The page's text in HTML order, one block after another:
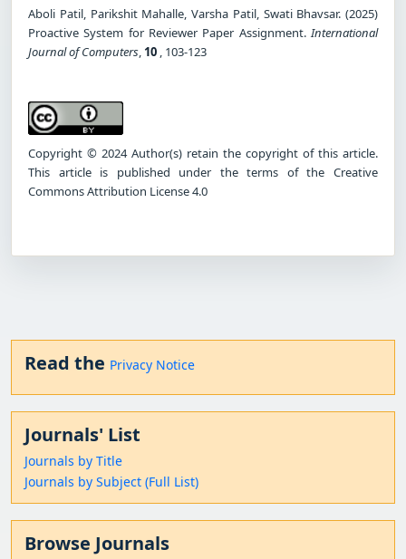
Aboli Patil, Parikshit Mahalle, Varsha Patil, Swati Bhavsar. (2025)
Proactive System for Reviewer Paper Assignment.International
Journal of Computers, 10 , 103-123
Copyright © 2024 Author(s) retain the copyright of this article.
This article is published under the terms of the Creative
Commons Attribution License 4.0
Read the Privacy Notice
Journals' List
Journals by Title
Journals by Subject (Full List)
Browse Journals